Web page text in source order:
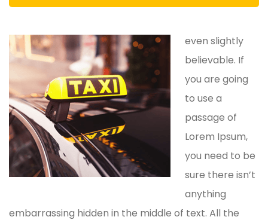
even slightly
believable. If
you are going
to use a
passage of
Lorem Ipsum,
you need to be
sure there isn’t
anything
embarrassing hidden in the middle of text. All the